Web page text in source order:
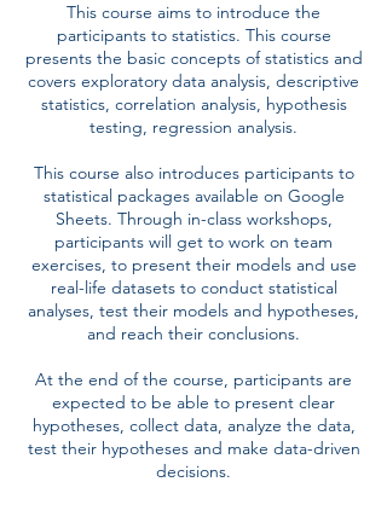
This course aims to introduce the
participants to statistics. This course
presents the basic concepts of statistics and
covers exploratory data analysis, descriptive
statistics, correlation analysis, hypothesis
testing, regression analysis.
This course also introduces participants to
statistical packages available on Google
Sheets. Through in-class workshops,
participants will get to work on team
exercises, to present their models and use
real-life datasets to conduct statistical
analyses, test their models and hypotheses,
and reach their conclusions.
At the end of the course, participants are
expected to be able to present clear
hypotheses, collect data, analyze the data,
test their hypotheses and make data-driven
decisions.